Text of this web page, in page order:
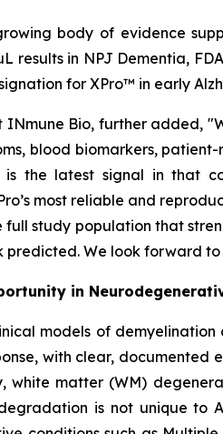
body of evidence
results in NPJ Dementia,
for XPro™ in early
INmune Bio, further added,
blood biomarkers,
is the latest signal in that
most reliable and
study population that
We look forward
in
models of
with clear, documented
matter (WM)
is not unique to